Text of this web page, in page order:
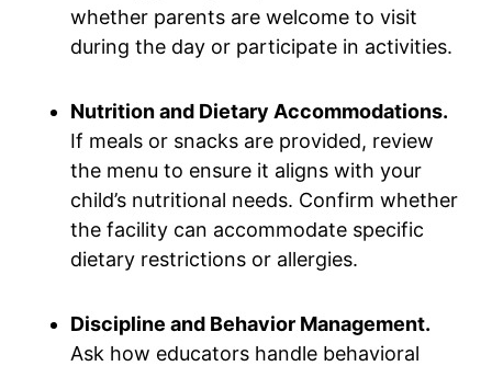
whether parents are welcome to visit
during the day or participate in activities.
Nutrition and Dietary Accommodations.
If meals or snacks are provided, review
the menu to ensure it aligns with your
child’s nutritional needs. Confirm whether
the facility can accommodate specific
dietary restrictions or allergies.
Discipline and Behavior Management.
Ask how educators handle behavioral